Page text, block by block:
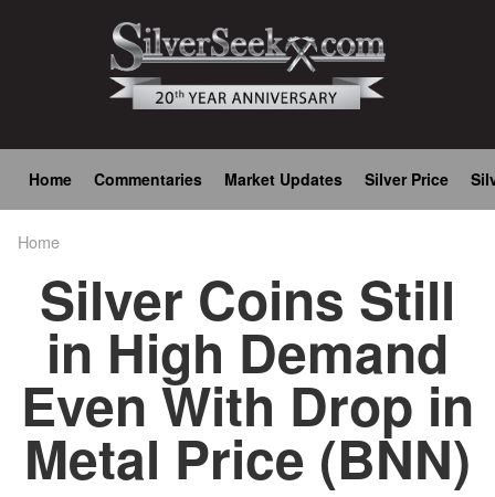
Main
navigation
Home Commentaries Market Updates Silver Price
Home
Silver Coins Still
in High Demand
Even With Drop in
Metal Price (BNN)